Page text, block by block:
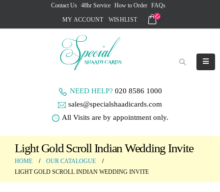
Contact Us 48hr Service How to Order FAQs
MY ACCOUNT WISHLIST
NEED HELP? 020 8586 1000
sales@specialshaadicards.com
All Visits are by appointment only.
Light Gold Scroll Indian Wedding Invite
HOME
OUR CATALOGUE
LIGHT GOLD SCROLL INDIAN WEDDING INVITE